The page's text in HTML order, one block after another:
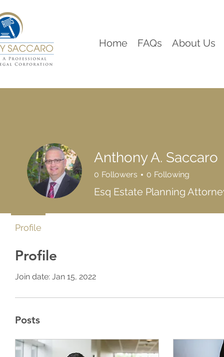
Home FAQs About Us
Profile
Join date: Jan 15, 2022
Posts
Anthony A. Saccaro
0 Followers 0 Following
Esq Estate Planning
Profile